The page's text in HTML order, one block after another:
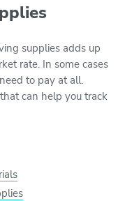
supplies adds up
rate. In some cases
to pay at all.
can help you track